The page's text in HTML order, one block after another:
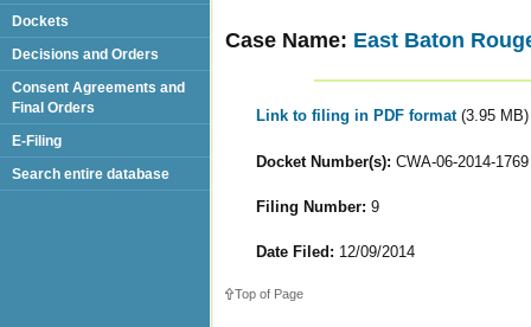
Case Name: East Baton
Link to filing in PDF format (3.95 MB)
Docket Number(s): CWA-06-2014-1769
Filing Number: 9
Date Filed: 12/09/2014
Top of Page
Dockets
Decisions and Orders
Consent Agreements and
Final Orders
E-Filing
Search entire database